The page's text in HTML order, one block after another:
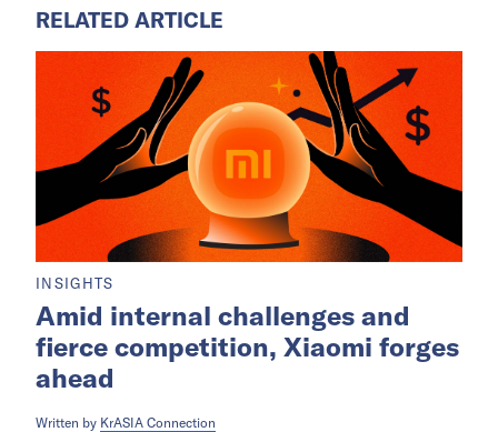
RELATED ARTICLE
INSIGHTS
Amid internal challenges and
fierce competition, Xiaomi forges
ahead
Written by KrASIA Connection